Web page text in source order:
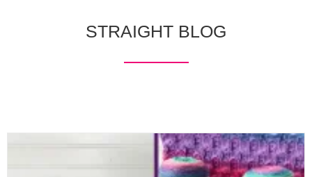
STRAIGHT BLOG